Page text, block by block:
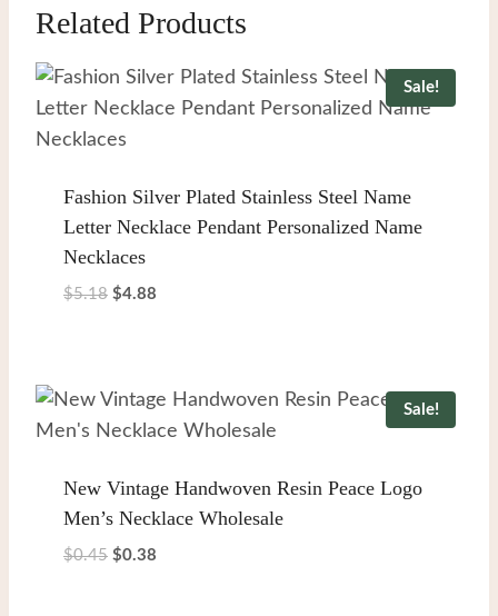
Related Products
Sale!
Fashion Silver Plated Stainless Steel Name
Letter Necklace Pendant Personalized Name
Necklaces
$5.18 Original
$4.88
Sale!
New Vintage Handwoven Resin Peace Logo
Men’s Necklace Wholesale
$0.45 Original
$0.38